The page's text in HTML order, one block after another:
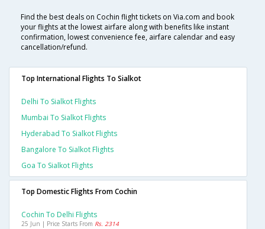
Find the best deals on Cochin flight tickets on Via.com and book
your flights at the lowest airfare along with benefits like instant
confirmation, lowest convenience fee, airfare calendar and easy
cancellation/refund.
Top International Flights To Sialkot
Delhi To Sialkot Flights
Mumbai To Sialkot Flights
Hyderabad To Sialkot Flights
Bangalore To Sialkot Flights
Goa To Sialkot Flights
Top Domestic Flights From Cochin
Cochin To Delhi Flights
25 Jun | Price Starts From Rs. 2314